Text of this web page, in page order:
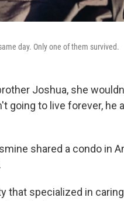
day. Only one of them survived.
Joshua, she
going to live forever, he
shared a condo in
that specialized in